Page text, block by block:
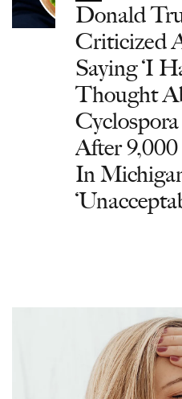
Donald
Criticized
Saying ‘I
Thought
After
In